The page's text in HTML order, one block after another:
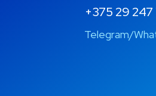
+375 29 247
Telegram/